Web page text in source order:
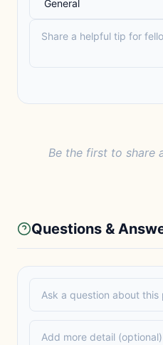
Be the first to share
Questions &